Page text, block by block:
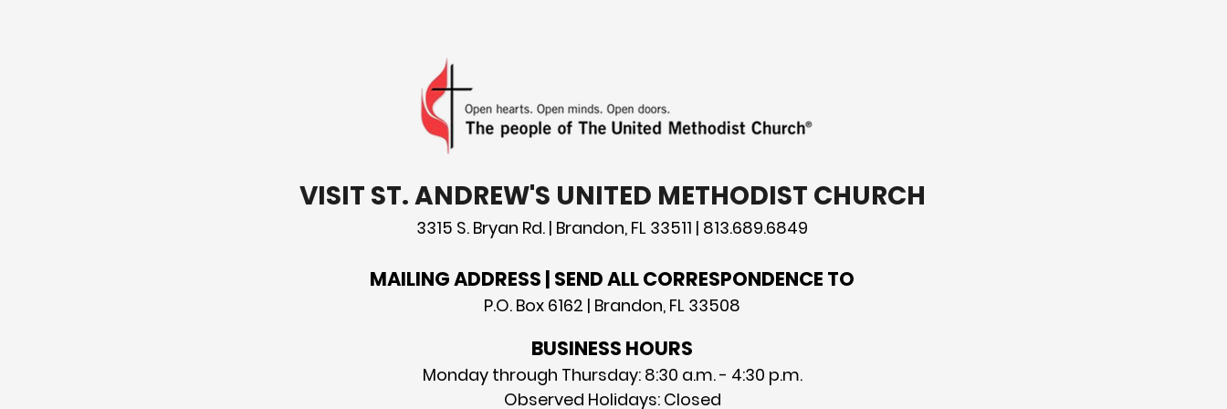
VISIT ST. ANDREW'S UNITED METHODIST CHURCH
3315 S. Bryan Rd. | Brandon, FL 33511 | 813.689.6849
MAILING ADDRESS | SEND ALL CORRESPONDENCE TO
P.O. Box 6162 | Brandon, FL 33508
BUSINESS HOURS
Monday through Thursday: 8:30 a.m. - 4:30 p.m.
Observed Holidays: Closed